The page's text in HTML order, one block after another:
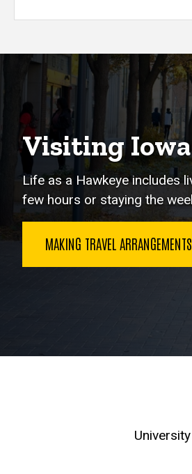
Visiting
Life as a Hawkeye includes
few hours or staying the
MAKING TRAVEL ARRANGEMENTS